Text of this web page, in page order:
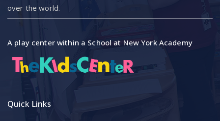
over the world.
A play center within a School at New York Academy
Quick Links